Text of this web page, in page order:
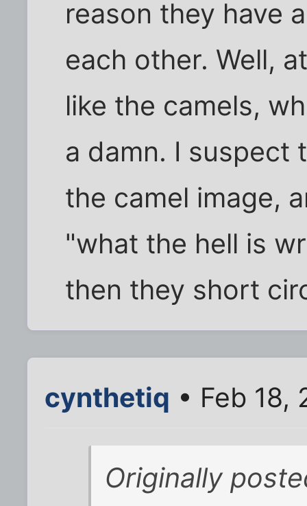
reason they have
each other. Well,
like the camels,
a damn. I suspect
the camel image,
"what the hell is
then they short
cynthetiq • Feb 18,
Originally